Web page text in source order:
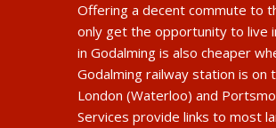
Offering a decent commute to
only get the opportunity to live
in Godalming is also cheaper
Godalming railway station is
London (Waterloo) and
Services provide links to most